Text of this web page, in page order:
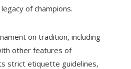
of champions.
on tradition, including
other features of
strict etiquette guidelines,